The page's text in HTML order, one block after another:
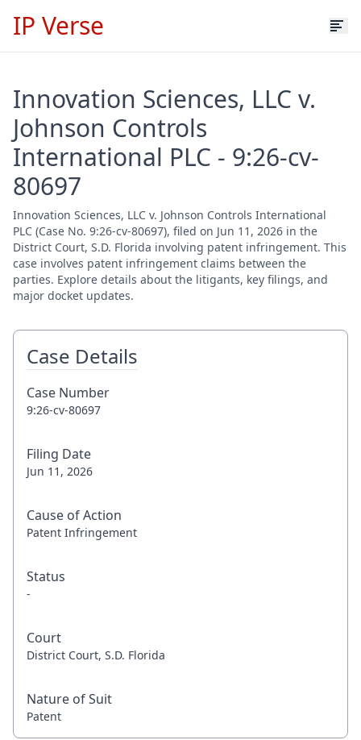
IP Verse
Innovation Sciences, LLC v.
Johnson Controls
International PLC - 9:26-cv-
80697
Innovation Sciences, LLC v. Johnson Controls International
PLC (Case No. 9:26-cv-80697), filed on Jun 11, 2026 in the
District Court, S.D. Florida involving patent infringement. This
case involves patent infringement claims between the
parties. Explore details about the litigants, key filings, and
major docket updates.
Case Details
Case Number
9:26-cv-80697
Filing Date
Jun 11, 2026
Cause of Action
Patent Infringement
Status
-
Court
District Court, S.D. Florida
Nature of Suit
Patent